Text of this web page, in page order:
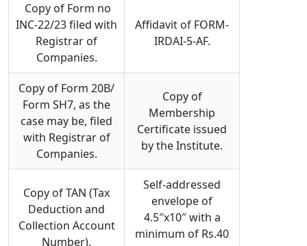
Copy of Form no
INC-22/23 filed with
Registrar of
Companies.
Affidavit of FORM-
IRDAI-5-AF.
Copy of Form 20B/
Form SH7, as the
case may be, filed
with Registrar of
Companies.
Copy of
Membership
Certificate issued
by the Institute.
Copy of TAN (Tax
Deduction and
Collection Account
Number).
Self-addressed
envelope of
4.5″x10″ with a
minimum of Rs.40